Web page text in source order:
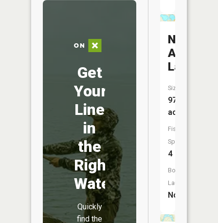
Get
Your
Line
in
the
Right
Water
Quickly
find the
North
Lake
Size:
97
acres
Fish
Species:
4
Boat
Launch:
No